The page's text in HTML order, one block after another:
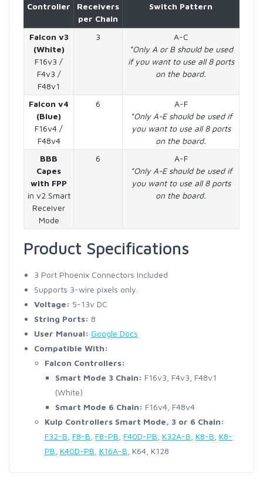
Controller
Receivers
per Chain
Switch Pattern
Falcon v3
(White)
F16v3 /
F4v3 /
F48v1
3
A-C
*Only A or B should be used
if you want to use all 8 ports
on the board.
Falcon v4
(Blue)
F16v4 /
F48v4
6
A-F
*Only A-E should be used if
you want to use all 8 ports
on the board.
BBB
Capes
with FPP
in v2 Smart
Receiver
Mode
6
A-F
*Only A-E should be used if
you want to use all 8 ports
on the board.
Product Specifications
3 Port Phoenix Connectors Included
Supports 3-wire pixels only.
Voltage: 5-13v DC
String Ports: 8
User Manual: Google Docs
Compatible With:
Falcon Controllers:
Smart Mode 3 Chain: F16v3, F4v3, F48v1
(White)
Smart Mode 6 Chain: F16v4, F48v4
Kulp Controllers Smart Mode, 3 or 6 Chain:
F32-B F8-B F8-PB F40D-PB K32A-B K8-B K8-
PB K40D-PB K16A-B , K64, K128